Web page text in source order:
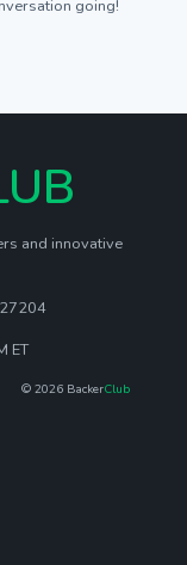
going!
and innovative
ET
© 2026 BackerClub